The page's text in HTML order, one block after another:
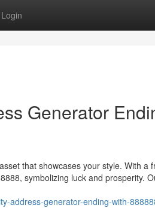
Login
Generator
that showcases your style. With a
symbolizing luck and prosperity.
address-generator-ending-with-